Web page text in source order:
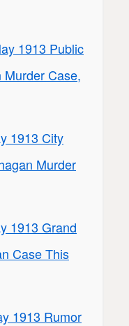
1913 Public
Murder Case,
1913 City
Murder
1913 Grand
Case This
1913 Rumor